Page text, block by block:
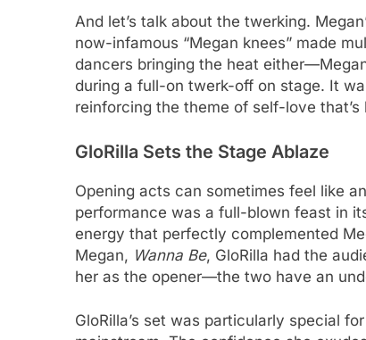
And let’s talk about the twerking.
now-infamous “Megan knees” made
dancers bringing the heat
during a full-on twerk-off on stage. It
reinforcing the theme of self-love
GloRilla Sets the Stage Ablaze
Opening acts can sometimes feel like
performance was a full-blown feast in
energy that perfectly complemented
Megan, Wanna Be, GloRilla had the
her as the opener—the two have an
GloRilla’s set was particularly special